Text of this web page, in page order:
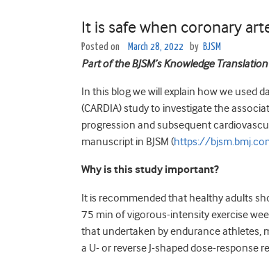
It is safe when coronary
Posted on March 28, 2022 by BJSM
Part of the BJSM’s Knowledge
In this blog we will explain how we used
(CARDIA) study to investigate the
progression and subsequent
manuscript in BJSM (https://
Why is this study important?
It is recommended that healthy adults
75 min of vigorous-intensity exercise
that undertaken by endurance athletes,
a U- or reverse J-shaped dose-response